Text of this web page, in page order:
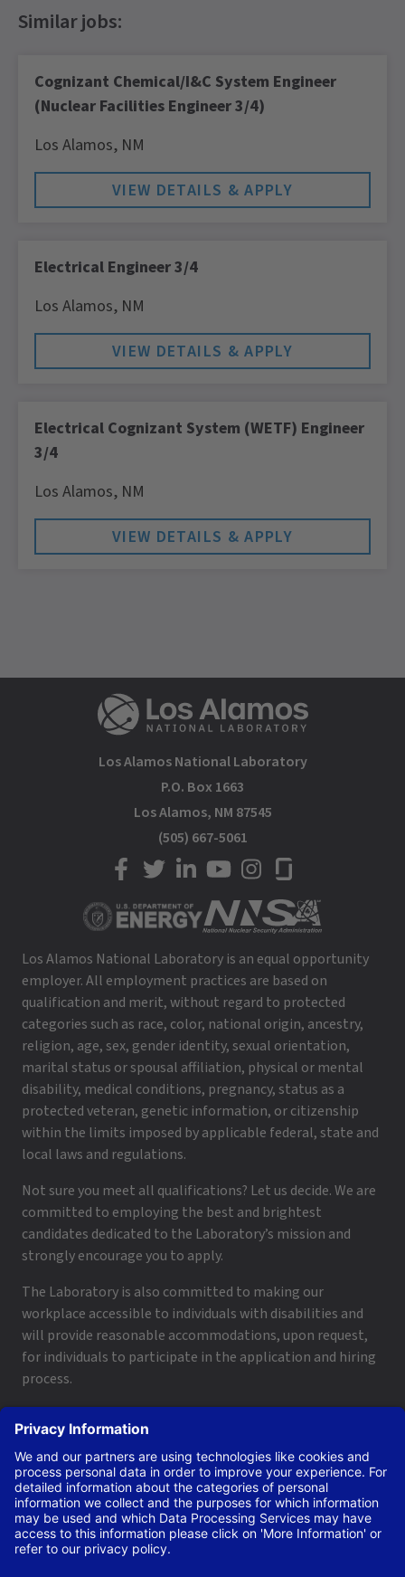
Cognizant Chemical/I&C System Engineer
(Nuclear Facilities Engineer 3/4)
Los Alamos, NM
Electrical Engineer 3/4
Los Alamos, NM
Electrical Cognizant System (WETF) Engineer
3/4
Los Alamos, NM
Los Alamos National Laboratory
P.O. Box 1663
Los Alamos, NM 87545
(505) 667-5061
LANL on Facebook
LANL on Twitter
LANL on LinkedIn
LANL on YouTube
LANL on Instagram
LANL on Glassdoor
Los Alamos National Laboratory is an equal opportunity
employer. All employment practices are based on
qualification and merit, without regard to protected
categories such as race, color, national origin, ancestry,
religion, age, sex, gender identity, sexual orientation,
marital status or spousal affiliation, physical or mental
disability, medical conditions, pregnancy, status as a
protected veteran, genetic information, or citizenship
within the limits imposed by applicable federal, state and
local laws and regulations.
Not sure you meet all qualifications? Let us decide. We are
committed to employing the best and brightest
candidates dedicated to the Laboratory’s mission and
strongly encourage you to apply.
The Laboratory is also committed to making our
workplace accessible to individuals with disabilities and
will provide reasonable accommodations, upon request,
for individuals to participate in the application and hiring
process.
applyhelp@lanl.govor call
Contact Us|Employee and Retiree Resources| Terms
of Use/Privacy